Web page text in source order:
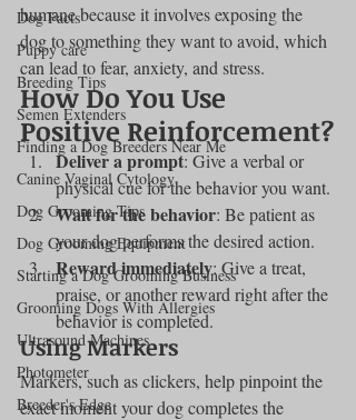
Dog Facts
Puppy care
Breeding Tips
Semen Extenders
Finding a Dog Breeders Near Me
Canine Vaginal Cytology
Dog Grooming Tips
Dog Grooming Equipment
Starting a Dog Grooming Business
Grooming Dogs With Allergies
Ultrasound Machines
Photometer
Breeder's Edge
humane because it involves exposing the
dog to something they want to avoid, which
can lead to fear, anxiety, and stress.
How Do You Use
Positive Reinforcement?
Deliver a prompt: Give a verbal or
physical cue for the behavior you want.
Wait for the behavior: Be patient as
your dog performs the desired action.
Reward immediately: Give a treat,
praise, or another reward right after the
behavior is completed.
Using Markers
Markers, such as clickers, help pinpoint the
exact moment your dog completes the